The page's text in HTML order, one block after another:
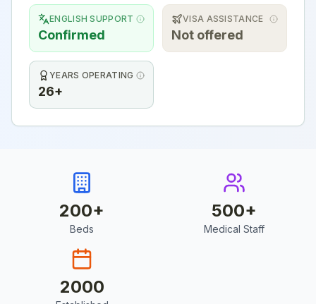
ENGLISH SUPPORT
Confirmed
VISA ASSISTANCE
Not offered
YEARS OPERATING
26+
200+
Beds
500+
Medical Staff
2000